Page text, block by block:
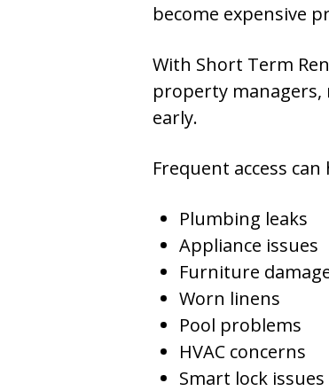
become expensive
With Short Term
property
early.
Frequent access
Plumbing leaks
Appliance issues
Furniture
Worn linens
Pool problems
HVAC concerns
Smart lock issues